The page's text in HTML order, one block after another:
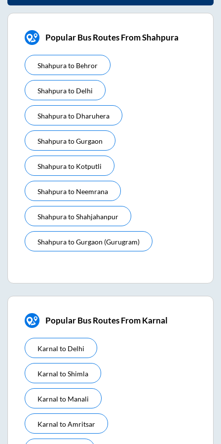
Popular Bus Routes From Shahpura
Shahpurato Behror
Shahpurato Delhi
Shahpurato Dharuhera
ShahpuratoGurgaon
Shahpurato Kotputli
Shahpurato Neemrana
ShahpuratoShahjahanpur
ShahpuratoGurgaon (gurugram)
Popular Bus Routes From Karnal
Karnal to Delhi
Karnal toShimla
Karnal to Manali
Karnal toAmritsar